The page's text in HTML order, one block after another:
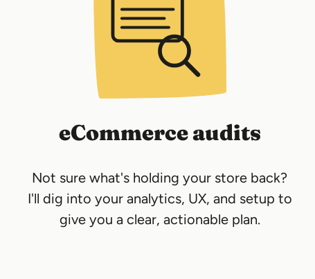
eCommerce audits
Not sure what's holding your store back?
I'll dig into your analytics, UX, and setup to
give you a clear, actionable plan.